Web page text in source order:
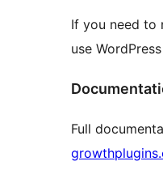
If you need to
use
Full